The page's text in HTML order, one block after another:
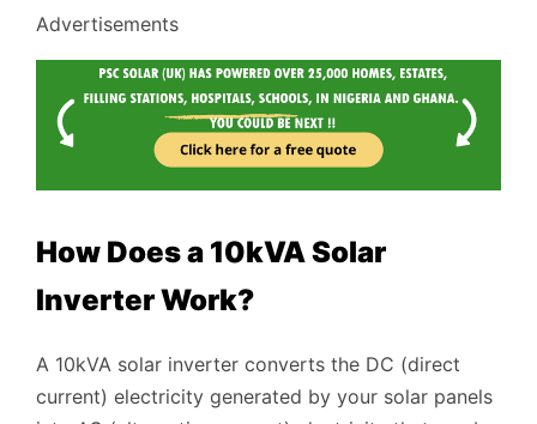
Advertisements
How Does a 10kVA Solar
Inverter Work?
A 10kVA solar inverter converts the DC (direct
current) electricity generated by your solar panels